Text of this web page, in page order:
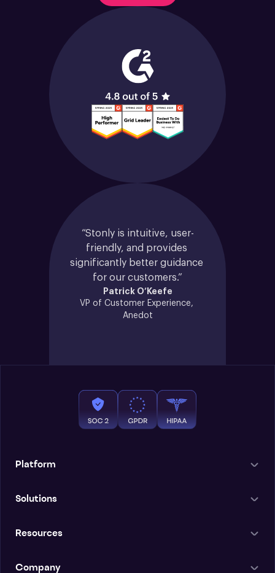
“Stonly is intuitive, user-
friendly, and provides
significantly better guidance
for our customers.”
Patrick O’Keefe
VP of Customer Experience,
Anedot
Platform
Solutions
Resources
Company